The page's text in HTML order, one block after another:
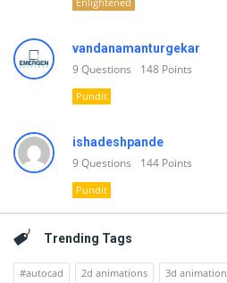
vandanamanturgekar
9Questions 148 Points
Pundit
ishadeshpande
9Questions 144 Points
Pundit
Trending Tags
#autocad 2d animations
3d animation